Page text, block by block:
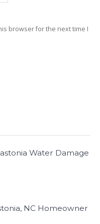
browser for the next time I
Water Damage
NC Homeowner